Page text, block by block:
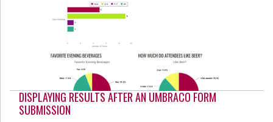
DISPLAYING RESULTS AFTER AN UMBRACO FORM
SUBMISSION